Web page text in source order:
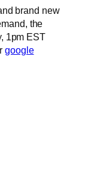
brand new
the
1pm EST
google